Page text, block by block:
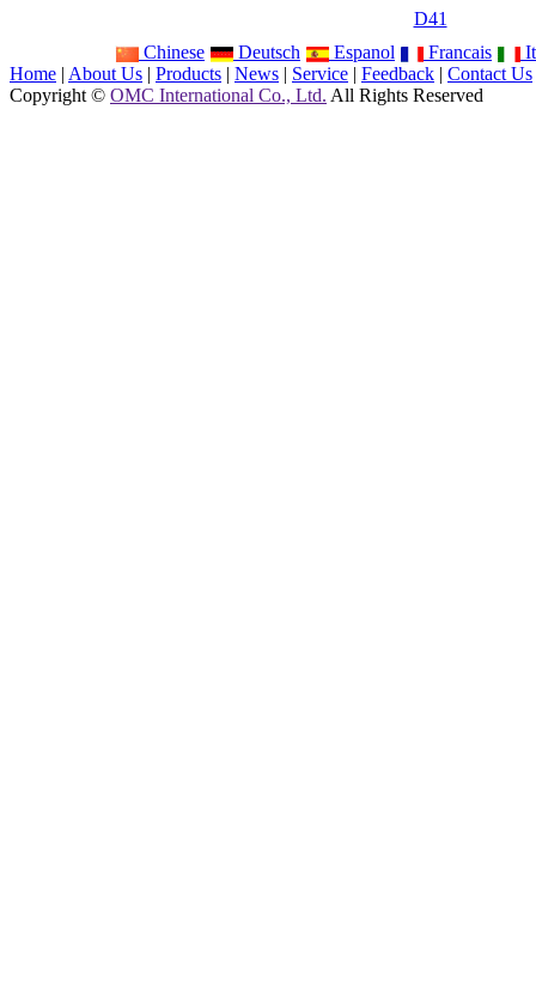
D41
Chinese
Deutsch Espanol Francais
Home | About Us | Products | News | Service | Feedback | Contact Us
Copyright © OMC International Co., Ltd. All Rights Reserved